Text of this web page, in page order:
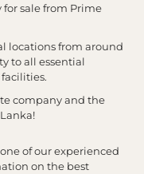
sale from Prime
locations from around
to all essential
company and the
of our experienced
on the best